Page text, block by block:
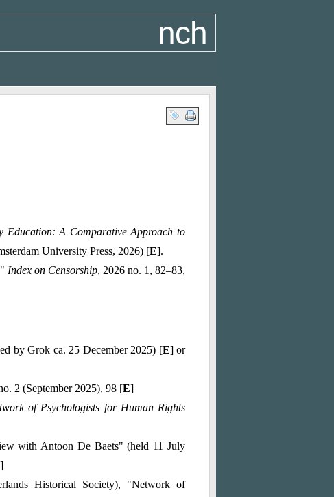
nch
Education: A Comparative Approach to
University Press, 2026) [E].
Index on Censorship, 2026 no. 1, 82–83,
by Grok ca. 25 December 2025) [E] or
2 (September 2025), 98 [E]
of Psychologists for Human Rights
with Antoon De Baets" (held 11 July
]
Historical Society), "Network of